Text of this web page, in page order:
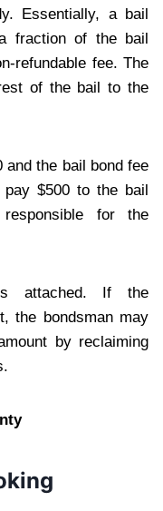
Essentially, a bail
fraction of the bail
refundable fee. The
of the bail to the
and the bail bond fee
$500 to the bail
for the
attached. If the
the bondsman may
by reclaiming